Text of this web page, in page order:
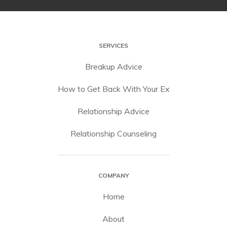
SERVICES
Breakup Advice
How to Get Back With Your Ex
Relationship Advice
Relationship Counseling
COMPANY
Home
About